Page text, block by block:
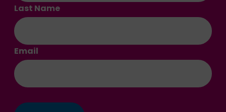
Last Name
Email